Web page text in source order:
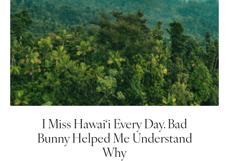
I Miss Hawai‘i Every Day. Bad
Bunny Helped Me Understand
Why